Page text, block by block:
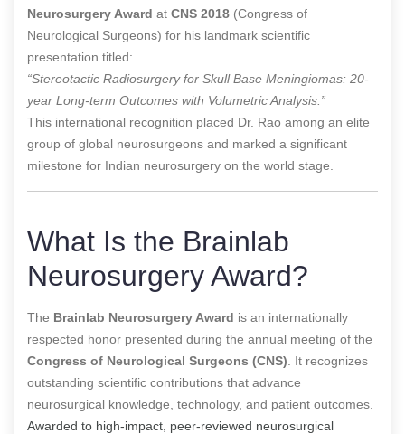
Neurosurgery Award at CNS 2018 (Congress of
Neurological Surgeons) for his landmark scientific
presentation titled:
“Stereotactic Radiosurgery for Skull Base Meningiomas: 20-
year Long-term Outcomes with Volumetric Analysis.”
This international recognition placed Dr. Rao among an elite
group of global neurosurgeons and marked a significant
milestone for Indian neurosurgery on the world stage.
What Is the Brainlab
Neurosurgery Award?
The Brainlab Neurosurgery Award is an internationally
respected honor presented during the annual meeting of the
Congress of Neurological Surgeons (CNS) . It recognizes
outstanding scientific contributions that advance
neurosurgical knowledge, technology, and patient outcomes.
Awarded to high-impact, peer-reviewed neurosurgical